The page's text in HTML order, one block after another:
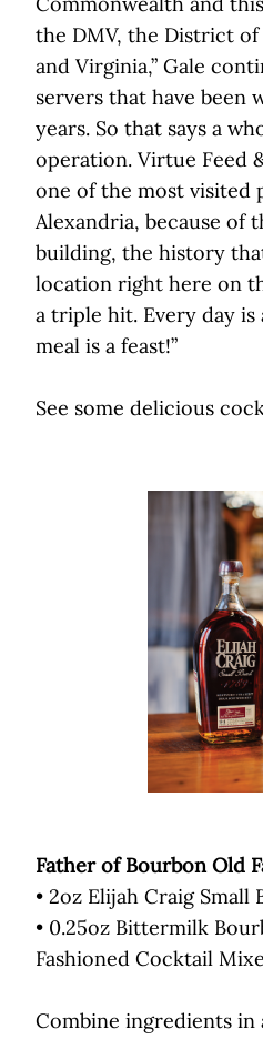
the DMV, the District
and Virginia,” Gale
servers that have been
years. So that says a
operation. Virtue Feed
one of the most visited
Alexandria, because of
building, the history
location right here on
a triple hit. Every day is
meal is a feast!”
See some delicious
Father of Bourbon Old
• 2oz Elijah Craig Small
• 0.25oz Bittermilk
Fashioned Cocktail
Combine ingredients in